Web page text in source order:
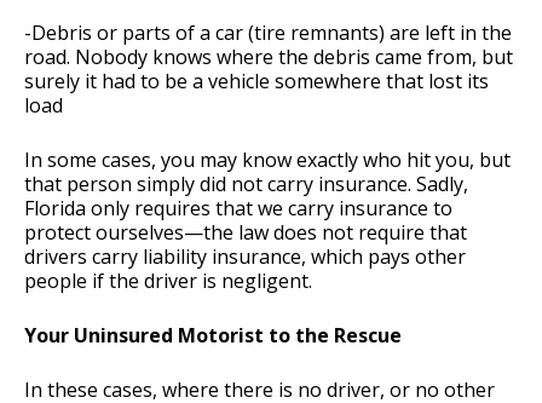
-Debris or parts of a car (tire remnants) are left in the
road. Nobody knows where the debris came from, but
surely it had to be a vehicle somewhere that lost its
load
In some cases, you may know exactly who hit you, but
that person simply did not carry insurance. Sadly,
Florida only requires that we carry insurance to
protect ourselves—the law does not require that
drivers carry liability insurance, which pays other
people if the driver is negligent.
Your Uninsured Motorist to the Rescue
In these cases, where there is no driver, or no other